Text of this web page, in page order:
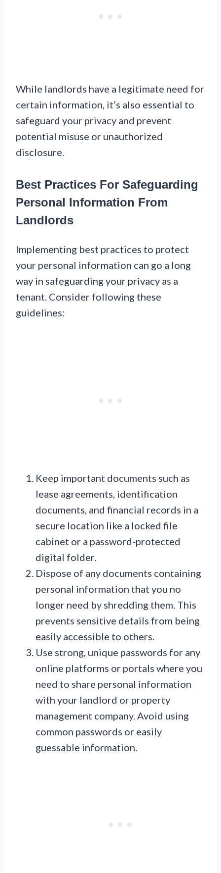
While landlords have a legitimate need for
certain information, it’s also essential to
safeguard your privacy and prevent
potential misuse or unauthorized
disclosure.
Best Practices For Safeguarding
Personal Information From
Landlords
Implementing best practices to protect
your personal information can go a long
way in safeguarding your privacy as a
tenant. Consider following these
guidelines:
Keep important documents such as
lease agreements, identification
documents, and financial records in a
secure location like a locked file
cabinet or a password-protected
digital folder.
Dispose of any documents containing
personal information that you no
longer need by shredding them. This
prevents sensitive details from being
easily accessible to others.
Use strong, unique passwords for any
online platforms or portals where you
need to share personal information
with your landlord or property
management company. Avoid using
common passwords or easily
guessable information.